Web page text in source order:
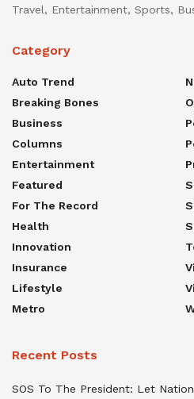
Travel, Entertainment, Sports,
Category
Auto Trend
Breaking Bones
Business
Columns
Entertainment
Featured
For The Record
Health
Innovation
Insurance
Lifestyle
Metro
Recent Posts
SOS To The President: Let